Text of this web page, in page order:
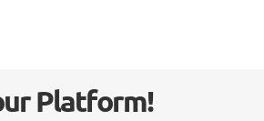
Platform!